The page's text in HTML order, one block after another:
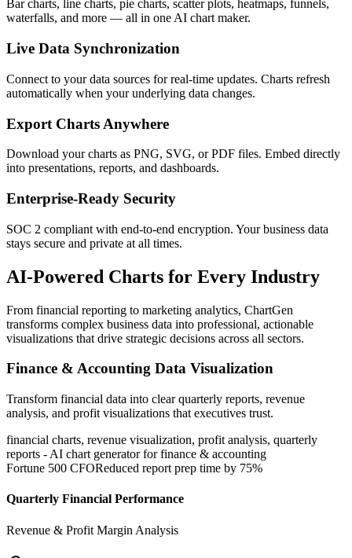
Bar charts, line charts, pie charts, scatter plots, heatmaps, funnels,
waterfalls, and more — all in one AI chart maker.
Live Data Synchronization
Connect to your data sources for real-time updates. Charts refresh
automatically when your underlying data changes.
Export Charts Anywhere
Download your charts as PNG, SVG, or PDF files. Embed directly
into presentations, reports, and dashboards.
Enterprise-Ready Security
SOC 2 compliant with end-to-end encryption. Your business data
stays secure and private at all times.
AI-Powered Charts for Every Industry
From financial reporting to marketing analytics, ChartGen
transforms complex business data into professional, actionable
visualizations that drive strategic decisions across all sectors.
Finance & Accounting Data Visualization
Transform financial data into clear quarterly reports, revenue
analysis, and profit visualizations that executives trust.
financial charts, revenue visualization, profit analysis, quarterly
reports - AI chart generator for finance & accounting
Fortune 500 CFOReduced report prep time by 75%
Quarterly Financial Performance
Revenue & Profit Margin Analysis